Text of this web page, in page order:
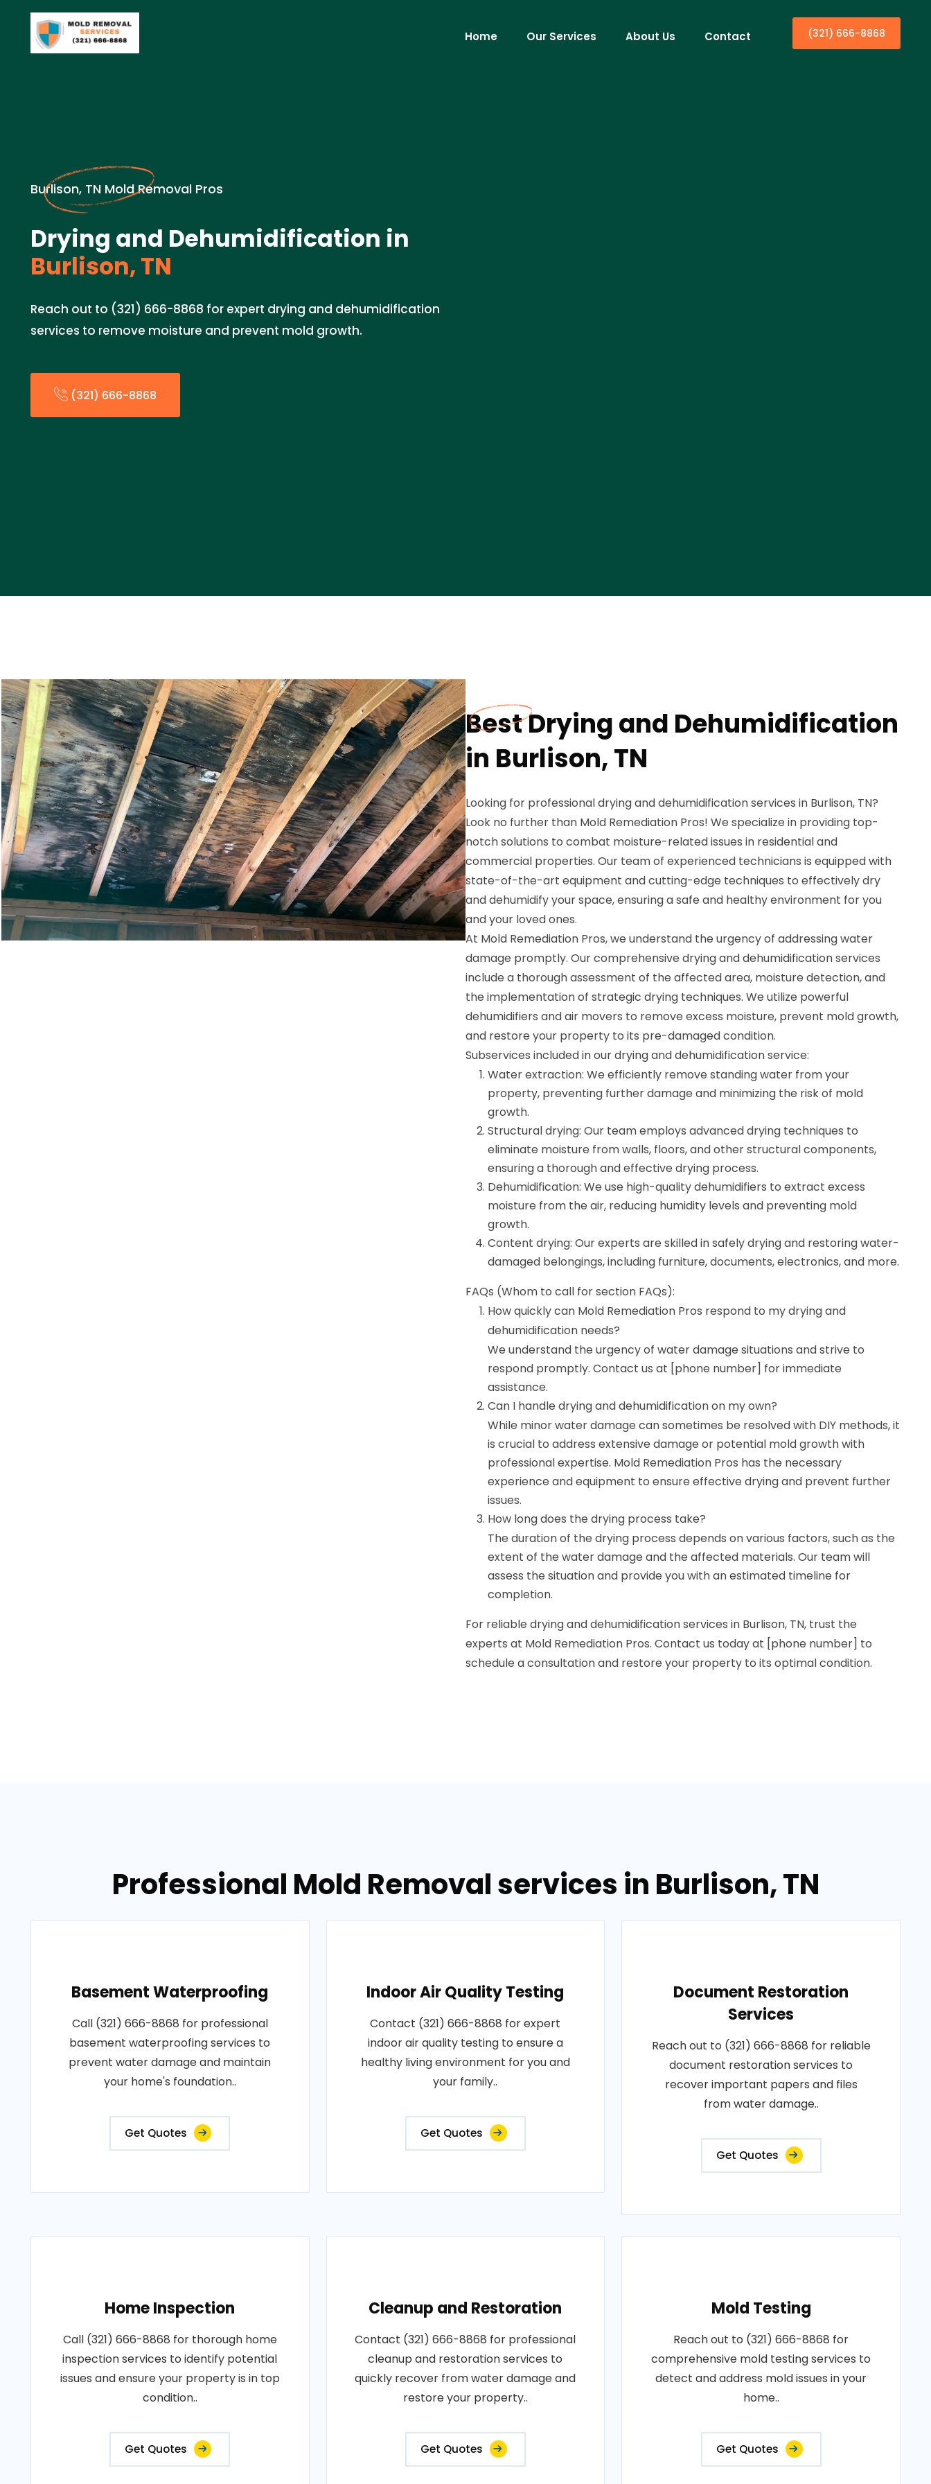
Home Our Services About Us Contact (321) 666-8868
Burlison, TN Mold Removal Pros
Drying and Dehumidification in
Burlison, TN
Reach out to (321) 666-8868 for expert drying and dehumidification
services to remove moisture and prevent mold growth.
(321) 666-8868
Best Drying and Dehumidification
in Burlison, TN
Looking for professional drying and dehumidification services in Burlison, TN?
Look no further than Mold Remediation Pros! We specialize in providing top-
notch solutions to combat moisture-related issues in residential and
commercial properties. Our team of experienced technicians is equipped with
state-of-the-art equipment and cutting-edge techniques to effectively dry
and dehumidify your space, ensuring a safe and healthy environment for you
and your loved ones.
At Mold Remediation Pros, we understand the urgency of addressing water
damage promptly. Our comprehensive drying and dehumidification services
include a thorough assessment of the affected area, moisture detection, and
the implementation of strategic drying techniques. We utilize powerful
dehumidifiers and air movers to remove excess moisture, prevent mold growth,
and restore your property to its pre-damaged condition.
Subservices included in our drying and dehumidification service:
Water extraction: We efficiently remove standing water from your
property, preventing further damage and minimizing the risk of mold
growth.
Structural drying: Our team employs advanced drying techniques to
eliminate moisture from walls, floors, and other structural components,
ensuring a thorough and effective drying process.
Dehumidification: We use high-quality dehumidifiers to extract excess
moisture from the air, reducing humidity levels and preventing mold
growth.
Content drying: Our experts are skilled in safely drying and restoring water-
damaged belongings, including furniture, documents, electronics, and more.
FAQs (Whom to call for section FAQs):
How quickly can Mold Remediation Pros respond to my drying and
dehumidification needs?
We understand the urgency of water damage situations and strive to
respond promptly. Contact us at [phone number] for immediate
assistance.
Can I handle drying and dehumidification on my own?
While minor water damage can sometimes be resolved with DIY methods, it
is crucial to address extensive damage or potential mold growth with
professional expertise. Mold Remediation Pros has the necessary
experience and equipment to ensure effective drying and prevent further
issues.
How long does the drying process take?
The duration of the drying process depends on various factors, such as the
extent of the water damage and the affected materials. Our team will
assess the situation and provide you with an estimated timeline for
completion.
For reliable drying and dehumidification services in Burlison, TN, trust the
experts at Mold Remediation Pros. Contact us today at [phone number] to
schedule a consultation and restore your property to its optimal condition.
Professional Mold Removal services in Burlison, TN
Basement Waterproofing
Call (321) 666-8868 for professional
basement waterproofing services to
prevent water damage and maintain
your home's foundation..
Get Quotes
Indoor Air Quality Testing
Contact (321) 666-8868 for expert
indoor air quality testing to ensure a
healthy living environment for you and
your family..
Get Quotes
Document Restoration
Services
Reach out to (321) 666-8868 for reliable
document restoration services to
recover important papers and files
from water damage..
Get Quotes
Home Inspection
Call (321) 666-8868 for thorough home
inspection services to identify potential
issues and ensure your property is in top
condition..
Get Quotes
Cleanup and Restoration
Contact (321) 666-8868 for professional
cleanup and restoration services to
quickly recover from water damage and
restore your property..
Get Quotes
Mold Testing
Reach out to (321) 666-8868 for
comprehensive mold testing services to
detect and address mold issues in your
home..
Get Quotes